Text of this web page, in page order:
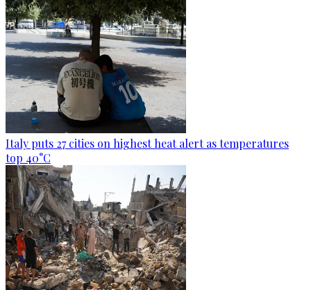
Italy puts 27 cities on highest heat alert as temperatures
top 40°C